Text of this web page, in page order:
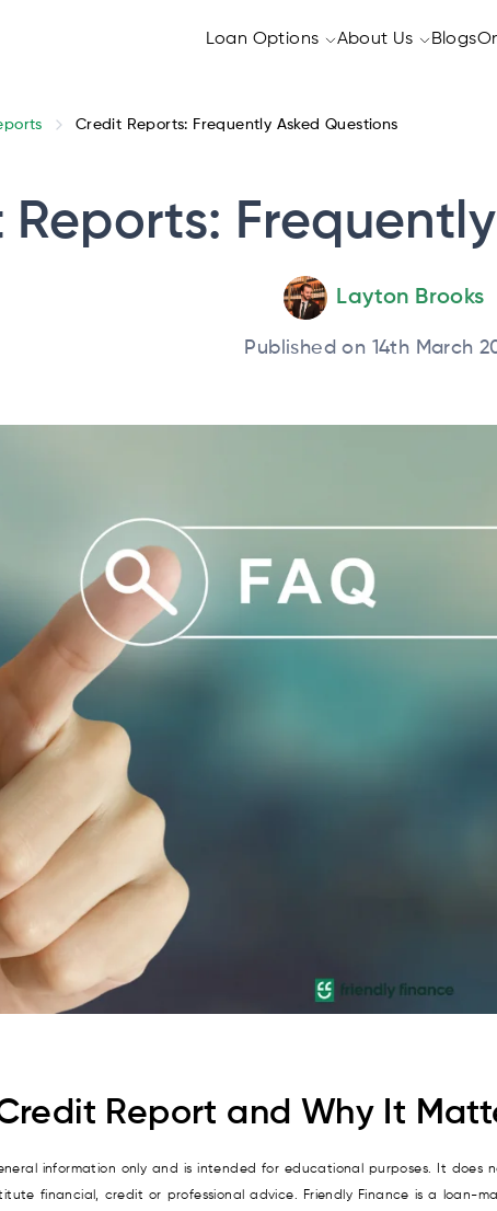
Loan Options About Us Blogs
Credit Reports: Frequently Asked Questions
Layton Brooks
Published on 14th March
Report and Why It
information only and is intended for educational purposes. It
financial, credit or professional advice. Friendly Finance is a loan-